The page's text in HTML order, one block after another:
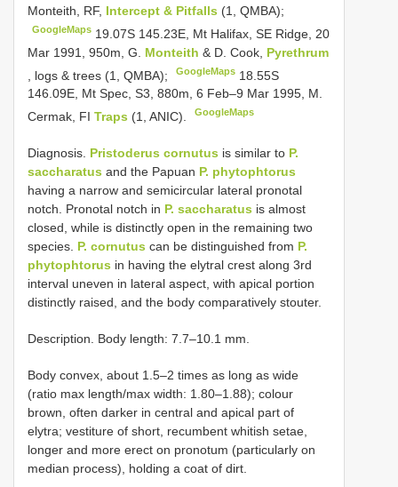
Monteith, RF, Intercept & Pitfalls (1, QMBA);
GoogleMaps 19.07S 145.23E, Mt Halifax, SE Ridge, 20
Mar 1991, 950m, G. Monteith & D. Cook, Pyrethrum
, logs & trees (1, QMBA);
GoogleMaps 18.55S
146.09E, Mt Spec, S3, 880m, 6 Feb–9 Mar 1995, M.
Cermak, FI Traps (1, ANIC). GoogleMaps
Diagnosis. Pristoderus cornutus is similar to P.
saccharatus and the Papuan P. phytophtorus
having a narrow and semicircular lateral pronotal
notch. Pronotal notch in P. saccharatus is almost
closed, while is distinctly open in the remaining two
species. P. cornutus can be distinguished from P.
phytophtorus in having the elytral crest along 3rd
interval uneven in lateral aspect, with apical portion
distinctly raised, and the body comparatively stouter.
Description. Body length: 7.7–10.1 mm.
Body convex, about 1.5–2 times as long as wide
(ratio max length/max width: 1.80–1.88); colour
brown, often darker in central and apical part of
elytra; vestiture of short, recumbent whitish setae,
longer and more erect on pronotum (particularly on
median process), holding a coat of dirt.